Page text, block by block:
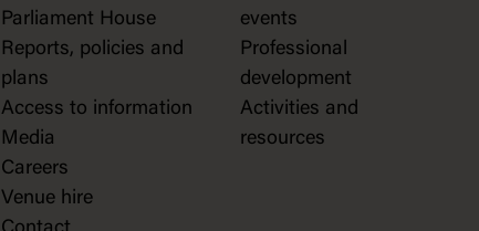
Parliament House
Reports, policies and
plans
Access to information
Media
Careers
Venue hire
events
Professional
development
Activities and
resources